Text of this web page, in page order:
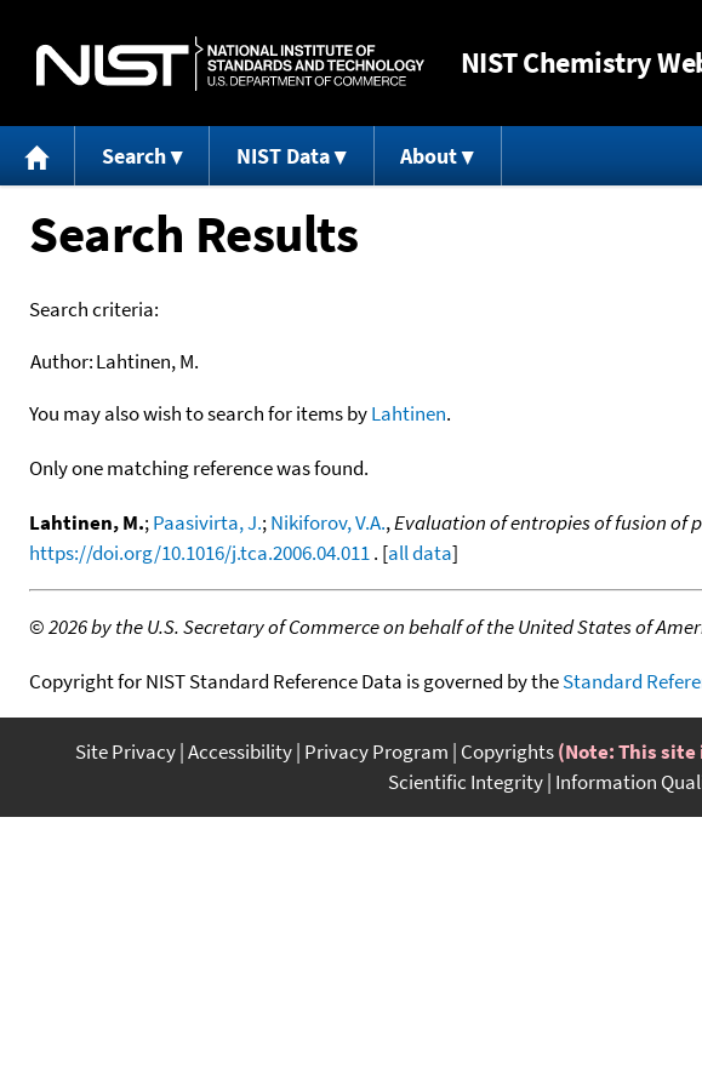
NISTChemistry
Search NIST Data About
Search Results
Search criteria:
Author:Lahtinen, M.
You may also wish to search for items byLahtinen.
Only one matching reference was found.
Lahtinen, M.;Paasivirta, J.;Nikiforov, V.A.,Evaluation of entropies of fusion of
https://doi.org/10.1016/j.tca.2006.04.011. [all data]
©2026 by the U.S. Secretary of Commerce on behalf of the United States of
Copyright for NIST Standard Reference Data is governed by theStandard
Site Privacy Accessibility Privacy Program Copyrights(Note: This
Scientific Integrity Information